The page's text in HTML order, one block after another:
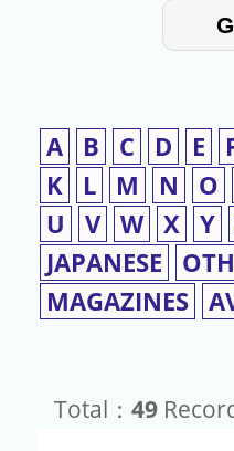
A B C D E
K
L M N O
U
V W X Y
JAPANESE
MAGAZINES
Total： 49